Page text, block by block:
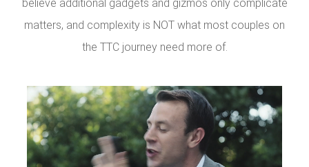
believe additional gadgets and gizmos only complicate
matters, and complexity is NOT what most couples on
the TTC journey need more of.